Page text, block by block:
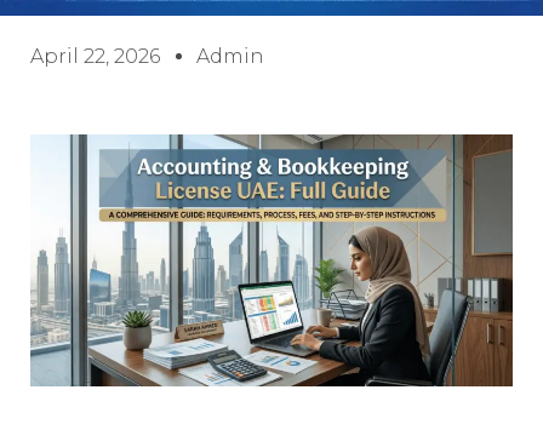
April 22, 2026 Admin